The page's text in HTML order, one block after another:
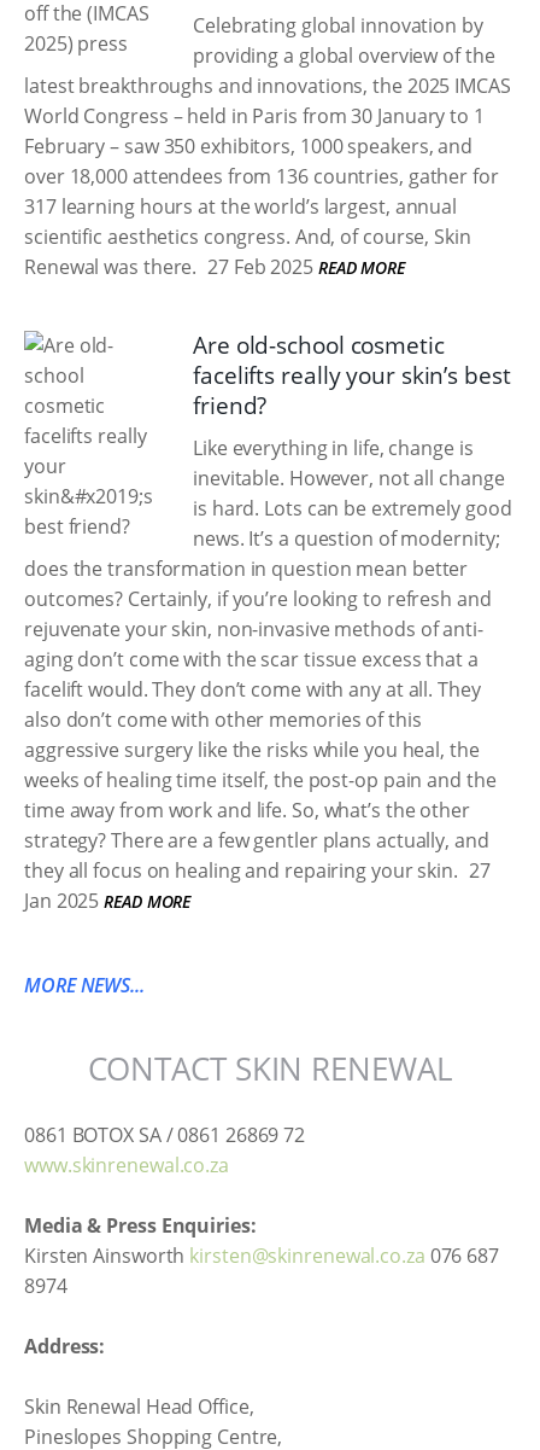
Celebrating global innovation by
providing a global overview of the
latest breakthroughs and innovations, the 2025 IMCAS
World Congress – held in Paris from 30 January to 1
February – saw 350 exhibitors, 1000 speakers, and
over 18,000 attendees from 136 countries, gather for
317 learning hours at the world’s largest, annual
scientific aesthetics congress. And, of course, Skin
Renewal was there. 27 Feb 2025 READ MORE
Are old-school cosmetic
facelifts really your skin’s best
friend?
Like everything in life, change is
inevitable. However, not all change
is hard. Lots can be extremely good
news. It’s a question of modernity;
does the transformation in question mean better
outcomes? Certainly, if you’re looking to refresh and
rejuvenate your skin, non-invasive methods of anti-
aging don’t come with the scar tissue excess that a
facelift would. They don’t come with any at all. They
also don’t come with other memories of this
aggressive surgery like the risks while you heal, the
weeks of healing time itself, the post-op pain and the
time away from work and life. So, what’s the other
strategy? There are a few gentler plans actually, and
they all focus on healing and repairing your skin. 27
Jan 2025 READ MORE
MORE NEWS...
CONTACT SKIN RENEWAL
0861 BOTOX SA / 0861 26869 72
www.skinrenewal.co.za
Media & Press Enquiries:
Kirsten Ainsworth kirsten@skinrenewal.co.za 076 687
8974
Address:
Skin Renewal Head Office,
Pineslopes Shopping Centre,